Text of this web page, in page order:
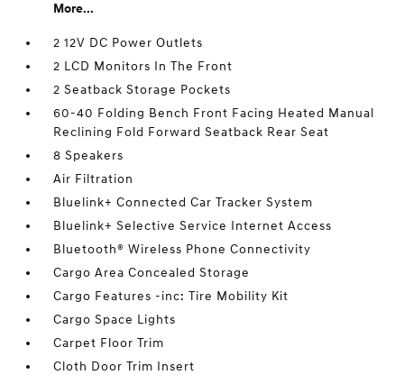
More...
2 12V DC Power Outlets
2 LCD Monitors In The Front
2 Seatback Storage Pockets
60-40 Folding Bench Front Facing Heated Manual
Reclining Fold Forward Seatback Rear Seat
8 Speakers
Air Filtration
Bluelink+ Connected Car Tracker System
Bluelink+ Selective Service Internet Access
Bluetooth® Wireless Phone Connectivity
Cargo Area Concealed Storage
Cargo Features -inc: Tire Mobility Kit
Cargo Space Lights
Carpet Floor Trim
Cloth Door Trim Insert